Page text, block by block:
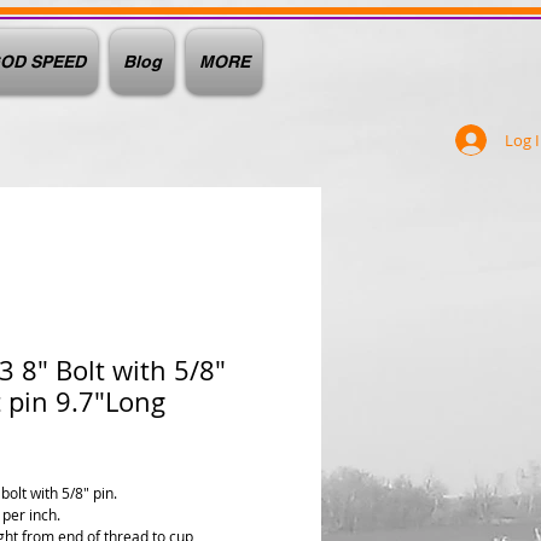
SPEED Blog MORE
Log
8" Bolt with 5/8"
9.7"Long
with 5/8" pin.
inch.
from end of thread to cup